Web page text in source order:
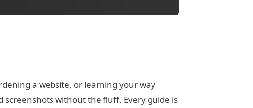
a website, or learning your way
screenshots without the fluff. Every guide is